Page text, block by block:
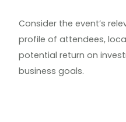
Consider the event’s
profile of attendees,
potential return on
business goals.